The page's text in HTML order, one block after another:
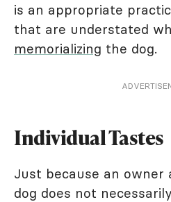
is an appropriate
that are understated
memorializing the dog.
Individual Tastes
Just because an owner
dog does not